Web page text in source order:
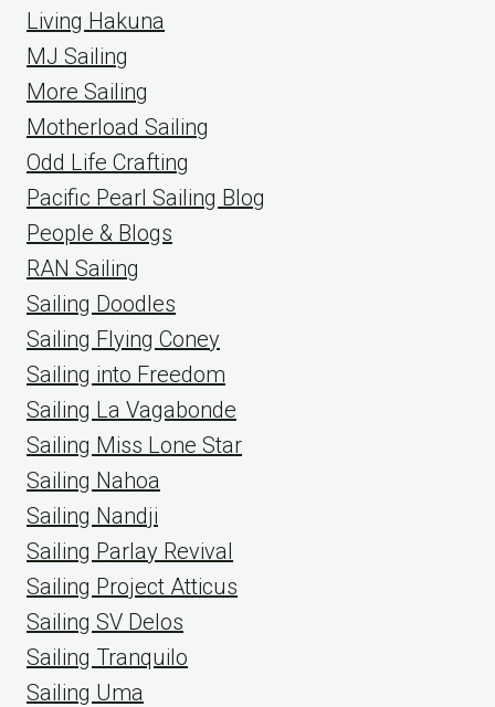
Living Hakuna
MJ Sailing
More Sailing
Motherload Sailing
Odd Life Crafting
Pacific Pearl Sailing Blog
People & Blogs
RAN Sailing
Sailing Doodles
Sailing Flying Coney
Sailing into Freedom
Sailing La Vagabonde
Sailing Miss Lone Star
Sailing Nahoa
Sailing Nandji
Sailing Parlay Revival
Sailing Project Atticus
Sailing SV Delos
Sailing Tranquilo
Sailing Uma